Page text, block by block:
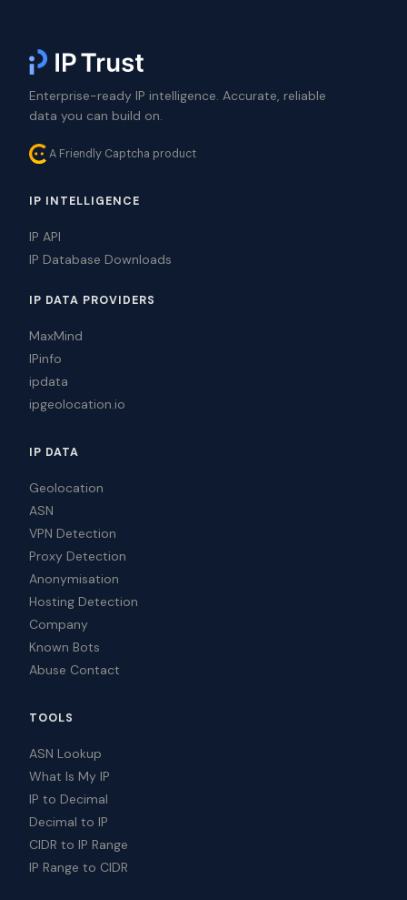
Enterprise-ready IP intelligence. Accurate, reliable
data you can build on.
A Friendly Captcha product
IP INTELLIGENCE
IP API
IP Database Downloads
IP DATA PROVIDERS
MaxMind
IPinfo
ipdata
ipgeolocation.io
IP DATA
Geolocation
ASN
VPN Detection
Proxy Detection
Anonymisation
Hosting Detection
Company
Known Bots
Abuse Contact
TOOLS
ASN Lookup
What Is My IP
IP to Decimal
Decimal to IP
CIDR to IP Range
IP Range to CIDR